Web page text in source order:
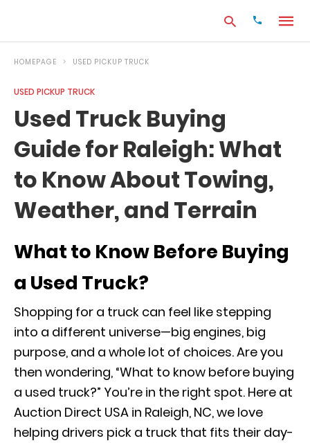
query
and
enter:
HOMEPAGE USED PICKUP TRUCK
USED PICKUP TRUCK
Used Truck Buying
Guide for Raleigh: What
to Know About Towing,
Weather, and Terrain
What to Know Before Buying
a Used Truck?
Shopping for a truck can feel like stepping
into a different universe—big engines, big
purpose, and a whole lot of choices. Are you
then wondering, “What to know before buying
a used truck?” You’re in the right spot. Here at
Auction Direct USA in Raleigh, NC, we love
helping drivers pick a truck that fits their day-